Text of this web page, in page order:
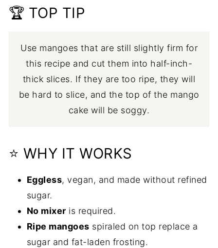
🥧 More eggless recipes
🏆 TOP TIP
Use mangoes that are still slightly firm for
this recipe and cut them into half-inch-
thick slices. If they are too ripe, they will
be hard to slice, and the top of the mango
cake will be soggy.
⭐ WHY IT WORKS
Eggless, vegan, and made without refined
sugar.
No mixer is required.
Ripe mangoes spiraled on top replace a
sugar and fat-laden frosting.